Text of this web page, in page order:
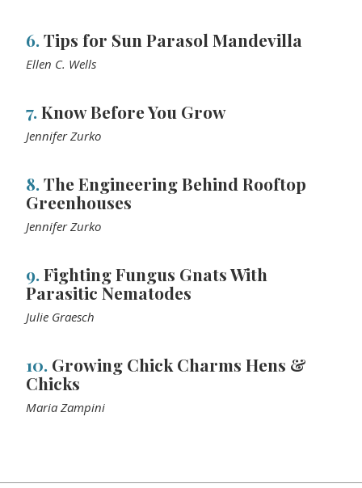
6.Tips for Sun Parasol Mandevilla
Ellen C. Wells
7.Know Before You Grow
Jennifer Zurko
8.The Engineering Behind Rooftop
Greenhouses
Jennifer Zurko
9.Fighting Fungus Gnats With
Parasitic Nematodes
Julie Graesch
10. Growing Chick Charms Hens &
Chicks
Maria Zampini